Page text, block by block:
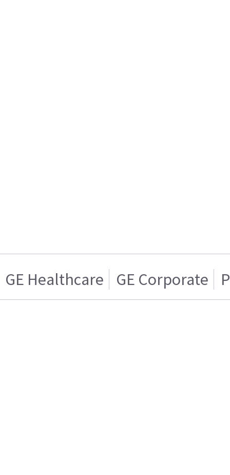
GE Healthcare GE Corporate